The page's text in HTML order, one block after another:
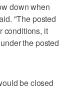
down when
"The posted
conditions, it
the posted
be closed